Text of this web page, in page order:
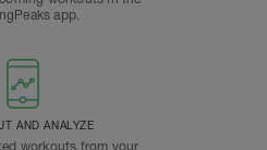
app.
AND ANALYZE
workouts from your